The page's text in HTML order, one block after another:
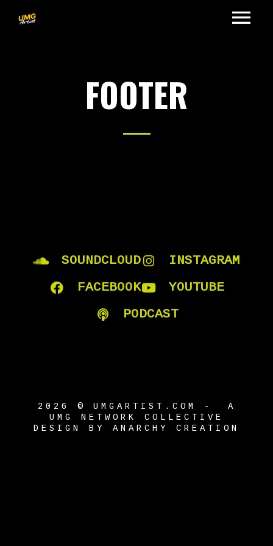
FOOTER
SOUNDCLOUD
INSTAGRAM
FACEBOOK
YOUTUBE
PODCAST
2026 © UMGARTIST.COM - A
UMG NETWORK COLLECTIVE
DESIGN BY ANARCHY CREATION